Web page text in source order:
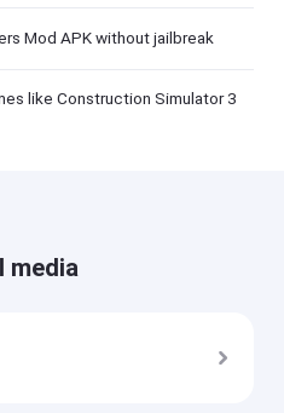
Mod APK without jailbreak
like Construction Simulator 3
media